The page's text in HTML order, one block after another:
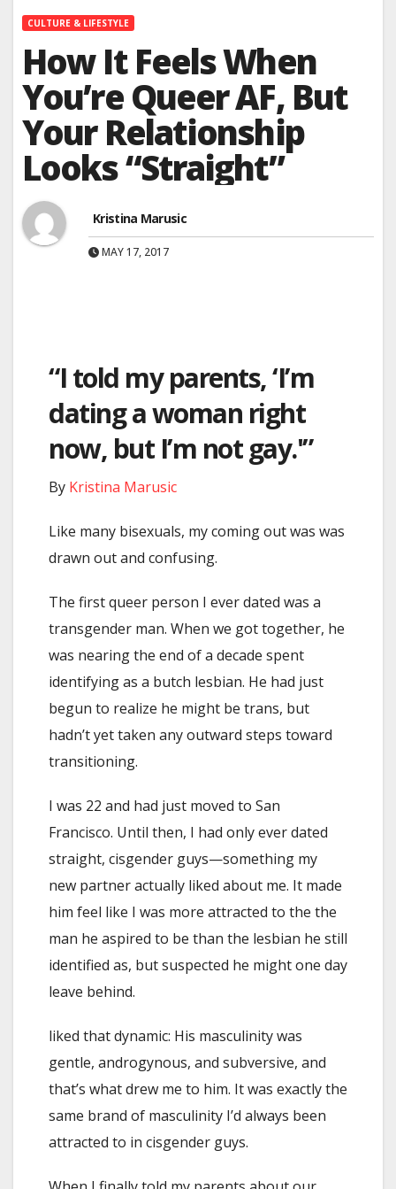
CULTURE & LIFESTYLE
How It Feels When
You’re Queer AF, But
Your Relationship
Looks “Straight”
Kristina Marusic
MAY 17, 2017
“I told my parents, ‘I’m
dating a woman right
now, but I’m not gay.'”
By Kristina Marusic
Like many bisexuals, my coming out was was
drawn out and confusing.
The first queer person I ever dated was a
transgender man. When we got together, he
was nearing the end of a decade spent
identifying as a butch lesbian. He had just
begun to realize he might be trans, but
hadn’t yet taken any outward steps toward
transitioning.
I was 22 and had just moved to San
Francisco. Until then, I had only ever dated
straight, cisgender guys—something my
new partner actually liked about me. It made
him feel like I was more attracted to the the
man he aspired to be than the lesbian he still
identified as, but suspected he might one day
leave behind.
liked that dynamic: His masculinity was
gentle, androgynous, and subversive, and
that’s what drew me to him. It was exactly the
same brand of masculinity I’d always been
attracted to in cisgender guys.